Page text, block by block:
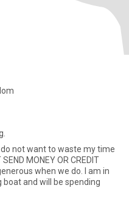
MONEY OR CREDIT
when we do. I am in
boat and will be spending